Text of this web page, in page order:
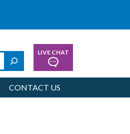
SearchLIVE CHAT
CONTACT US